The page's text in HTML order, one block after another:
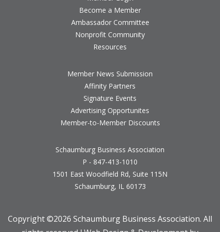
Become a Member
Ambassador Committee
Nonprofit Community
Resources
Member News Submission
Affinity Partners
Signature Events
Advertising Opportunites
Member-to-Member Discounts
Schaumburg Business Association
P - 847-413-1010
1501 East Woodfield Rd, Suite 115N
Schaumburg, IL 60173
Copyright ©2026 Schaumburg Business Association. All